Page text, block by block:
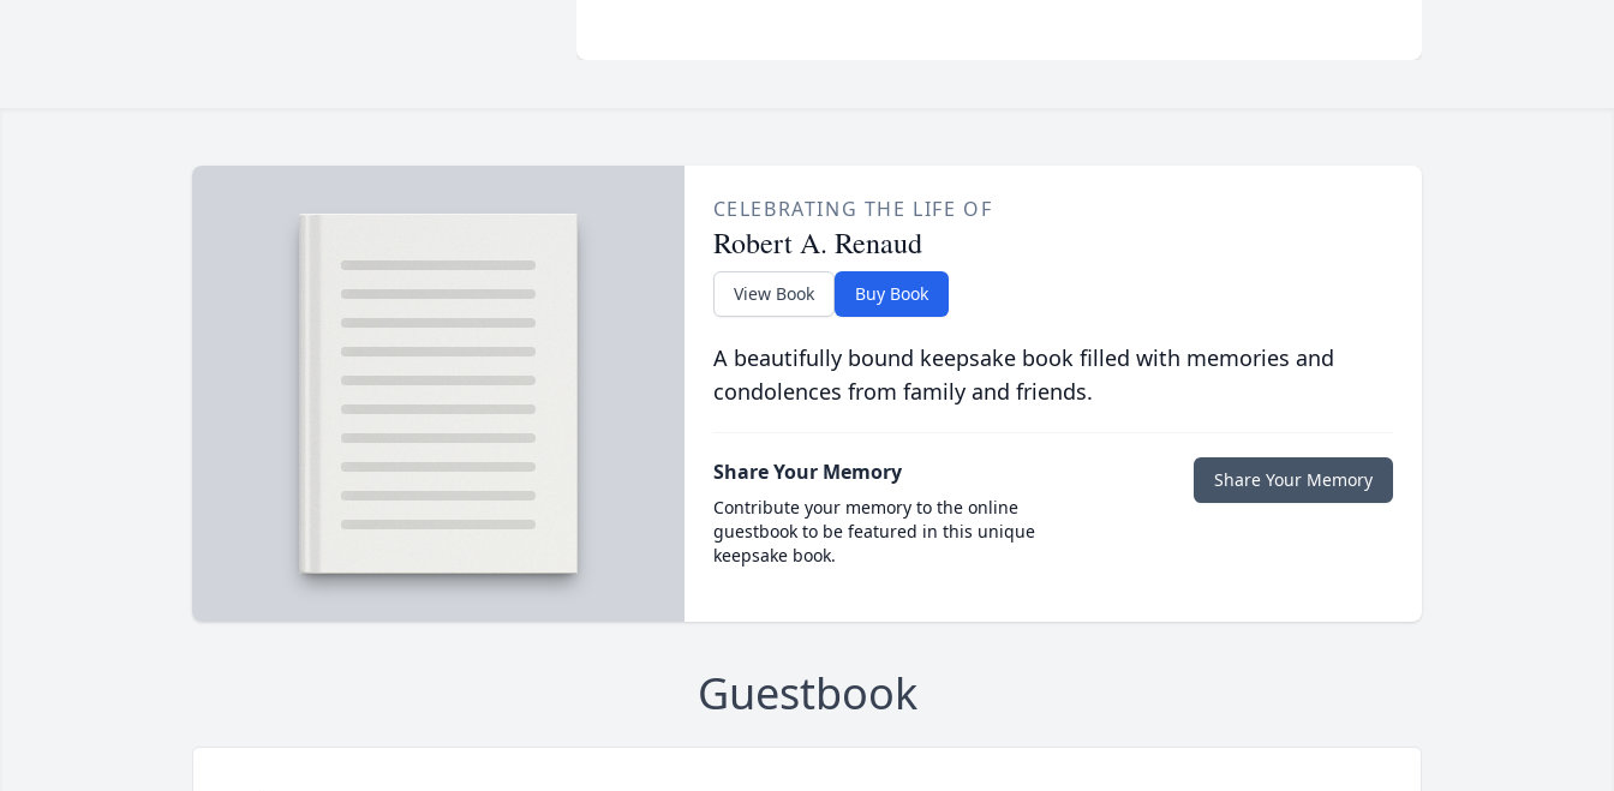
CELEBRATING THE LIFE OF
Robert A. Renaud
View Book Buy Book
A beautifully bound keepsake book filled with memories and
condolences from family and friends.
Share Your Memory
Contribute your memory to the online
guestbook to be featured in this unique
keepsake book.
Share Your Memory
Guestbook